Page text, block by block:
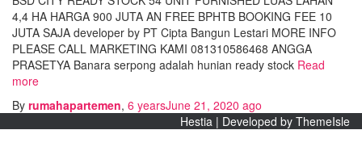
4,4 HA HARGA 900 JUTA AN FREE BPHTB BOOKING FEE 10
JUTA SAJA developer by PT Cipta Bangun Lestari MORE INFO
PLEASE CALL MARKETING KAMI 081310586468 ANGGA
PRASETYA Banara serpong adalah hunian ready stock Read
more
By rumahapartemen, 6 yearsJune 21, 2020 ago
Hestia | Developed by ThemeIsle